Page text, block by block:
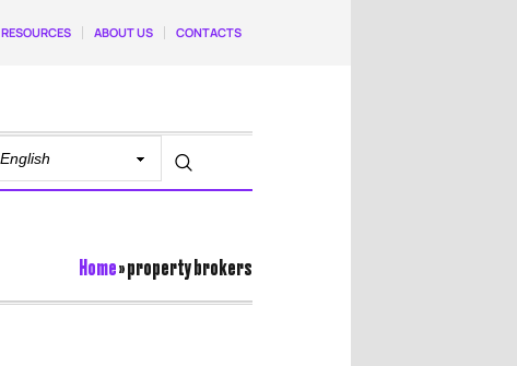
RESOURCES ABOUT US CONTACTS
Home»property brokers